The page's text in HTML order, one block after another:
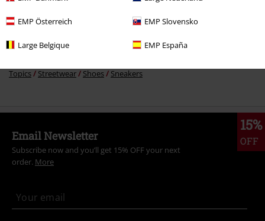
EMP Österreich EMP Slovensko
Large Belgique EMP España
Trainers
Clothing Brands
Topics Streetwear Streetwear Men
Topics Streetwear Shoes Sneakers
15%
OFF
Email Newsletter
Subscribe now and you’ll get 15% OFF your next
order. More